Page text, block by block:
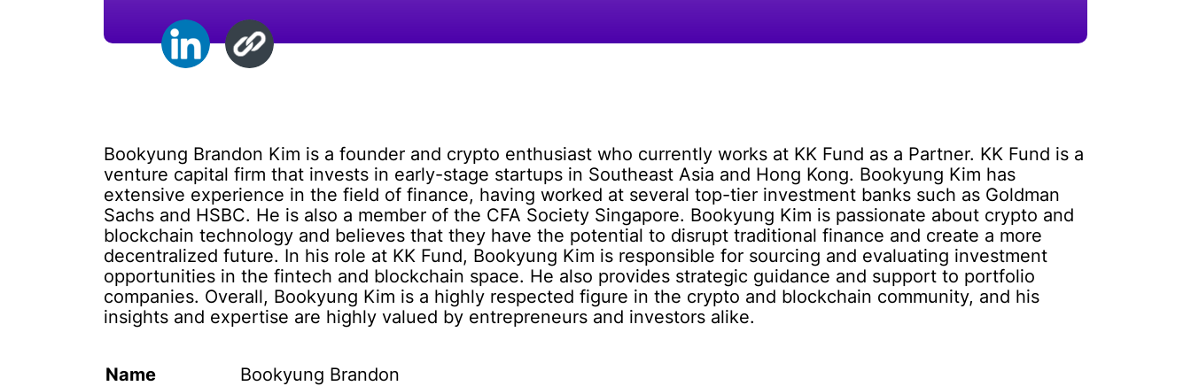
Bookyung Brandon Kim is a founder and crypto enthusiast who currently works at KK Fund as a Partner. KK Fund is a
venture capital firm that invests in early-stage startups in Southeast Asia and Hong Kong. Bookyung Kim has
extensive experience in the field of finance, having worked at several top-tier investment banks such as Goldman
Sachs and HSBC. He is also a member of the CFA Society Singapore. Bookyung Kim is passionate about crypto and
blockchain technology and believes that they have the potential to disrupt traditional finance and create a more
decentralized future. In his role at KK Fund, Bookyung Kim is responsible for sourcing and evaluating investment
opportunities in the fintech and blockchain space. He also provides strategic guidance and support to portfolio
companies. Overall, Bookyung Kim is a highly respected figure in the crypto and blockchain community, and his
insights and expertise are highly valued by entrepreneurs and investors alike.
Name
Bookyung Brandon